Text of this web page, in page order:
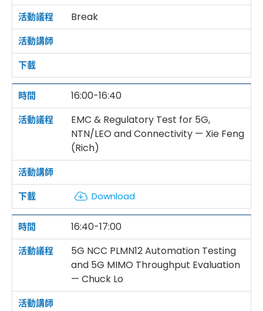
Break
16:00-16:40
EMC & Regulatory Test for 5G,
NTN/LEO and Connectivity — Xie Feng
(Rich)
Download
16:40-17:00
5G NCC PLMN12 Automation Testing
and 5G MIMO Throughput Evaluation
— Chuck Lo